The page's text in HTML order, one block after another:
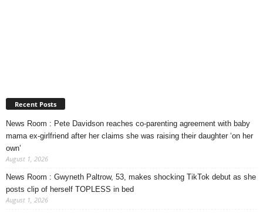
Recent Posts
News Room : Pete Davidson reaches co-parenting agreement with baby
mama ex-girlfriend after her claims she was raising their daughter ‘on her
own’
August 1, 2026
News Room : Gwyneth Paltrow, 53, makes shocking TikTok debut as she
posts clip of herself TOPLESS in bed
August 1, 2026